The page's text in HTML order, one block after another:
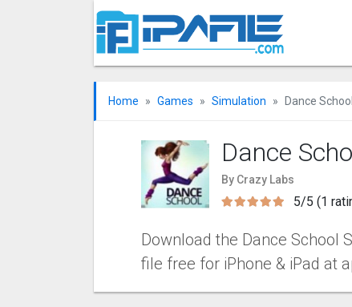
Home Games Simulation Dance
Dance
By Crazy Labs
5/5 (1
Download the Dance School
file free for iPhone & iPad at